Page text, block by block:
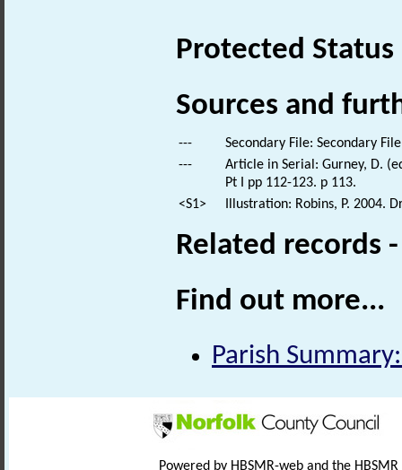
Protected Status
Sources and
---
Secondary File: Secondary
---
Article in Serial: Gurney, D.
Pt I pp 112-123. p 113.
<S1>
Illustration: Robins, P. 2004.
Related records
Find out more...
Parish
Powered by HBSMR-web and the